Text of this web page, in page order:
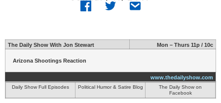
The Daily Show With Jon Stewart Mon – Thurs 11p / 10c
Arizona Shootings Reaction
www.thedailyshow.com
Daily Show Full Episodes Political Humor & Satire Blog
The Daily Show on
Facebook